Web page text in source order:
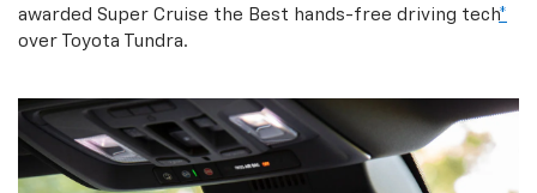
awarded Super Cruise the Best hands-free driving tech*
over Toyota Tundra.